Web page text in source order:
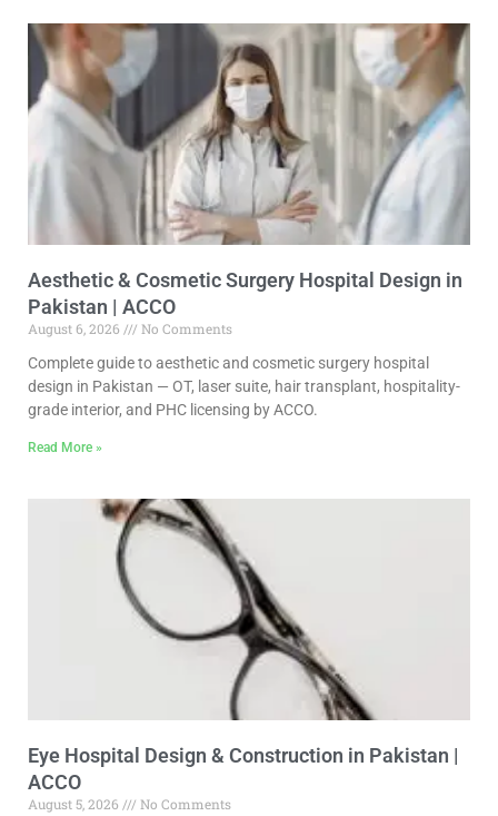
Aesthetic & Cosmetic Surgery Hospital Design in
Pakistan | ACCO
August 6, 2026
No Comments
Complete guide to aesthetic and cosmetic surgery hospital
design in Pakistan — OT, laser suite, hair transplant, hospitality-
grade interior, and PHC licensing by ACCO.
Read More »
Eye Hospital Design & Construction in Pakistan |
ACCO
August 5, 2026
No Comments